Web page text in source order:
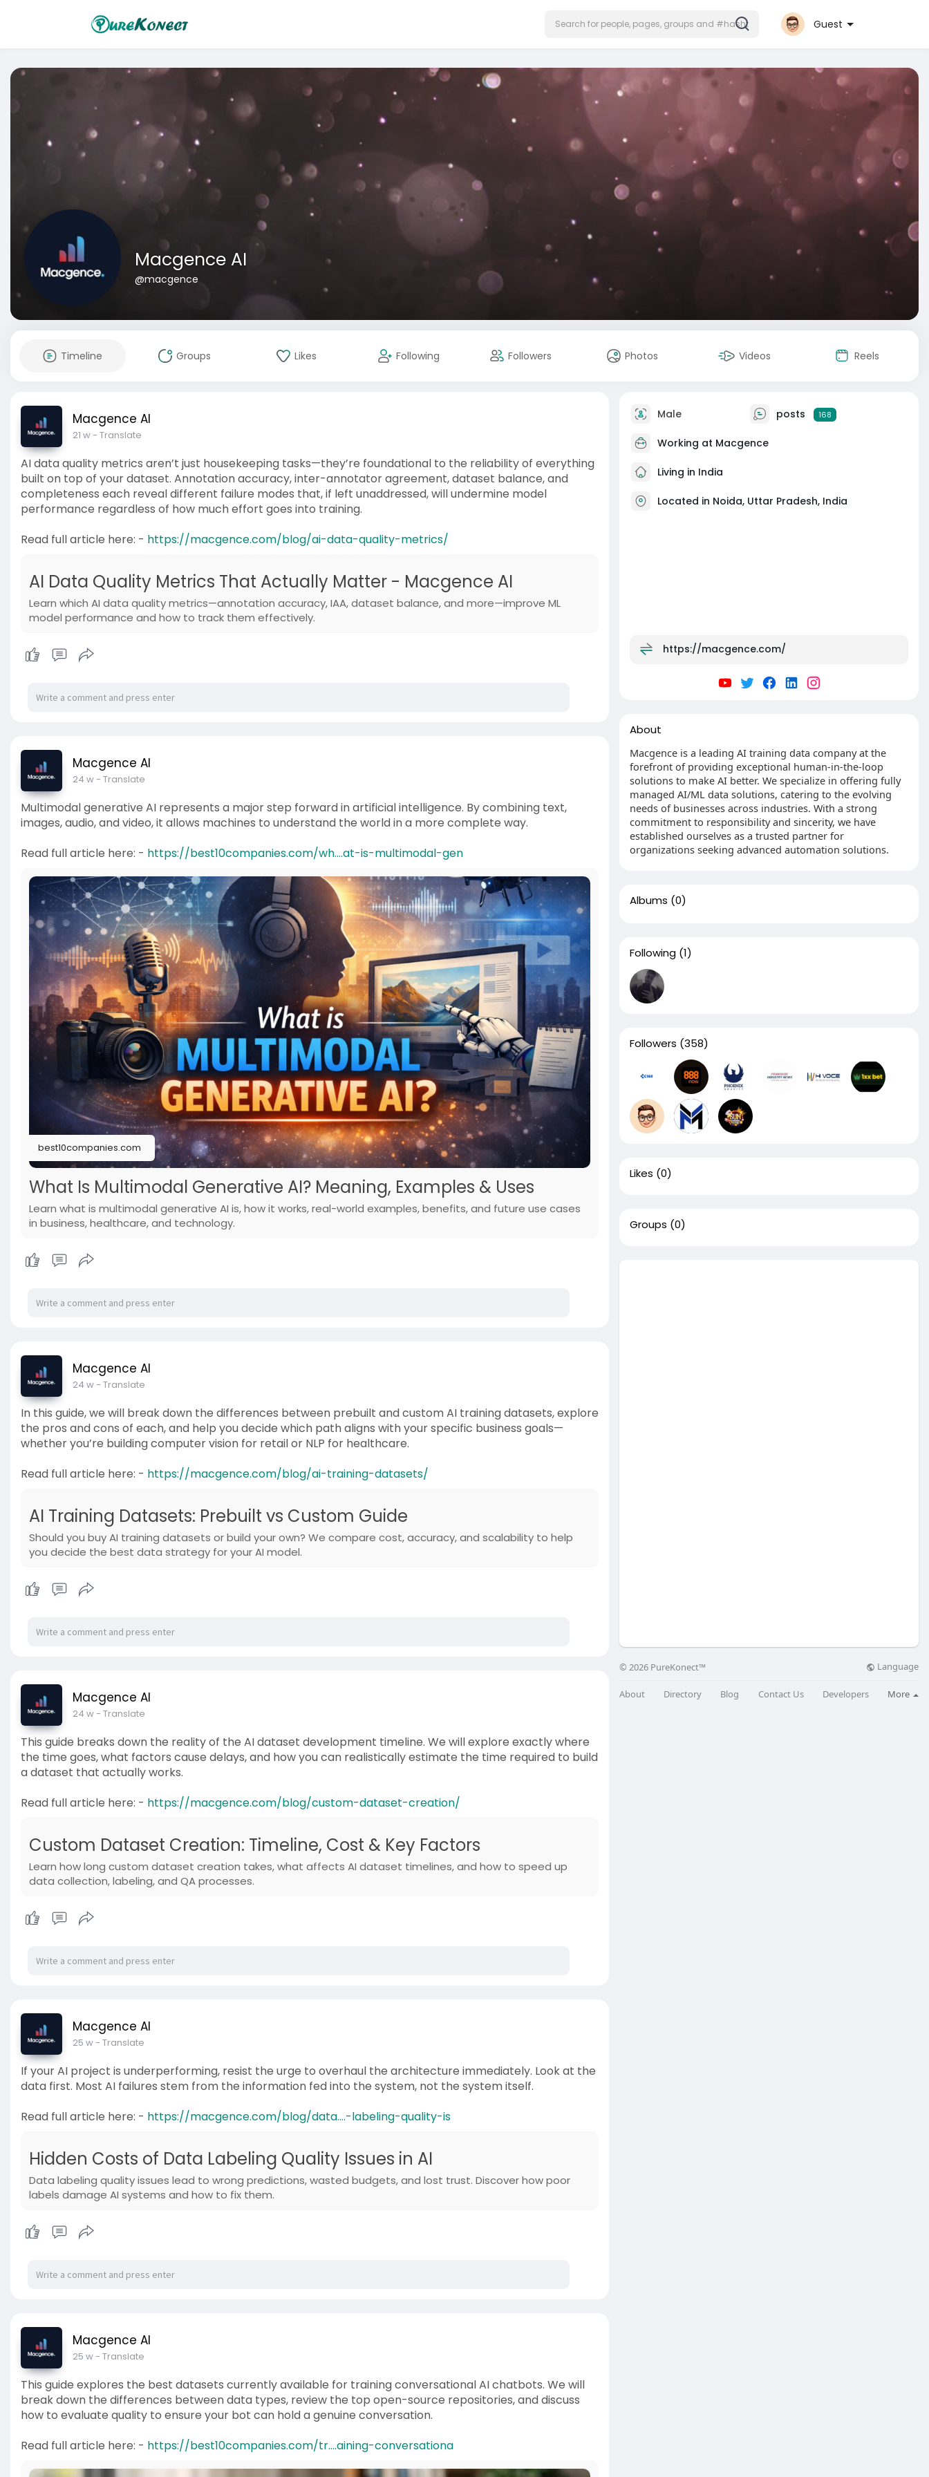
Guest
Macgence AI
@macgence
Timeline Groups Likes Following Followers Photos Videos Reels
Macgence AI
21 w- Translate
AI data quality metrics aren’t just housekeeping tasks—they’re foundational to the reliability of everything
built on top of your dataset. Annotation accuracy, inter-annotator agreement, dataset balance, and
completeness each reveal different failure modes that, if left unaddressed, will undermine model
performance regardless of how much effort goes into training.
Read full article here: - https://macgence.com/blog/ai-data-quality-metrics/
AI Data Quality Metrics That Actually Matter - Macgence AI
Learn which AI data quality metrics—annotation accuracy, IAA, dataset balance, and more—improve ML
model performance and how to track them effectively.
Macgence AI
24 w- Translate
Multimodal generative AI represents a major step forward in artificial intelligence. By combining text,
images, audio, and video, it allows machines to understand the world in a more complete way.
Read full article here: - https://best10companies.com/wh....at-is-multimodal-gen
best10companies.com
What Is Multimodal Generative AI? Meaning, Examples & Uses
Learn what is multimodal generative AI is, how it works, real-world examples, benefits, and future use cases
in business, healthcare, and technology.
Macgence AI
24 w- Translate
In this guide, we will break down the differences between prebuilt and custom AI training datasets, explore
the pros and cons of each, and help you decide which path aligns with your specific business goals—
whether you’re building computer vision for retail or NLP for healthcare.
Read full article here: - https://macgence.com/blog/ai-training-datasets/
AI Training Datasets: Prebuilt vs Custom Guide
Should you buy AI training datasets or build your own? We compare cost, accuracy, and scalability to help
you decide the best data strategy for your AI model.
Macgence AI
24 w- Translate
This guide breaks down the reality of the AI dataset development timeline. We will explore exactly where
the time goes, what factors cause delays, and how you can realistically estimate the time required to build
a dataset that actually works.
Read full article here: - https://macgence.com/blog/custom-dataset-creation/
Custom Dataset Creation: Timeline, Cost & Key Factors
Learn how long custom dataset creation takes, what affects AI dataset timelines, and how to speed up
data collection, labeling, and QA processes.
Macgence AI
25 w- Translate
If your AI project is underperforming, resist the urge to overhaul the architecture immediately. Look at the
data first. Most AI failures stem from the information fed into the system, not the system itself.
Read full article here: - https://macgence.com/blog/data....-labeling-quality-is
Hidden Costs of Data Labeling Quality Issues in AI
Data labeling quality issues lead to wrong predictions, wasted budgets, and lost trust. Discover how poor
labels damage AI systems and how to fix them.
Macgence AI
25 w- Translate
This guide explores the best datasets currently available for training conversational AI chatbots. We will
break down the differences between data types, review the top open-source repositories, and discuss
how to evaluate quality to ensure your bot can hold a genuine conversation.
Read full article here: - https://best10companies.com/tr....aining-conversationa
Male posts 168
Working at Macgence
Living in India
Located in Noida, Uttar Pradesh, India
https://macgence.com/
About
Macgence is a leading AI training data company at the
forefront of providing exceptional human-in-the-loop
solutions to make AI better. We specialize in offering fully
managed AI/ML data solutions, catering to the evolving
needs of businesses across industries. With a strong
commitment to responsibility and sincerity, we have
established ourselves as a trusted partner for
organizations seeking advanced automation solutions.
Albums (0)
Following (1)
Followers (358)
Likes (0)
Groups (0)
© 2026 PureKonect™ Language
About Directory Blog Contact Us Developers More